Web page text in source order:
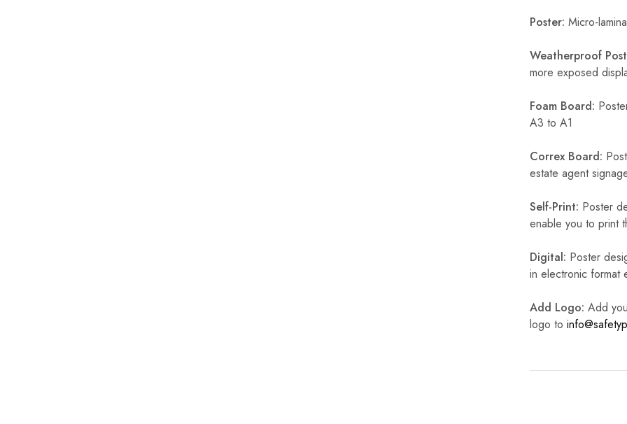
Poster: Micro-
Weatherproof
more exposed
Foam Board:
A3 to A1
Correx Board:
estate agent
Self-Print: Poster
enable you to print
Digital: Poster
in electronic format
Add Logo: Add
logo to